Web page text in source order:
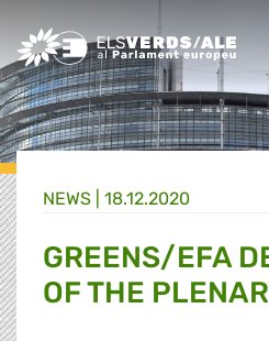
Greens/EFA Home
NEWS | 18.12.2020
GREENS/EFA
OF THE